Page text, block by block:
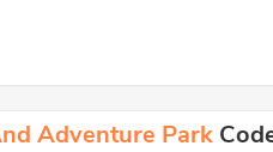
Adventure Park